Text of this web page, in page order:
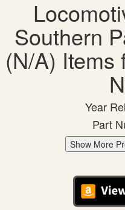
Southern
(N/A) Items
Year
Part
Show More